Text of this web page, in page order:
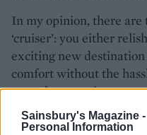
Sainsbury's Magazine -
Personal Information
In my opinion, there
‘cruiser’: you either
exciting new
comfort without the
unpack your suitcase,
about life on a cruise
where she sails. My